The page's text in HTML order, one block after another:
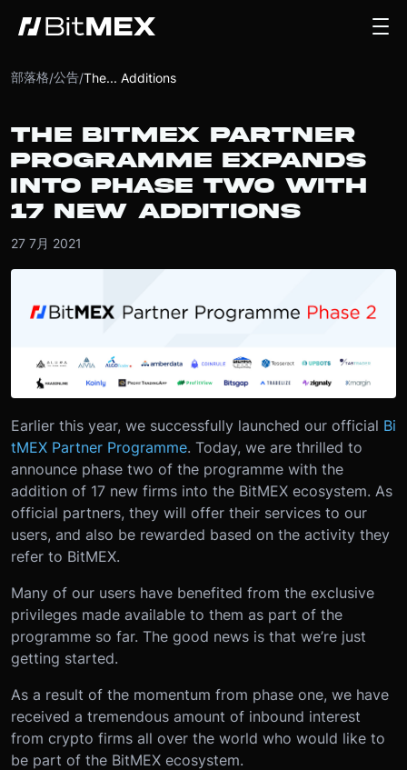
部落格/公告/The... Additions
THE BITMEX PARTNER
PROGRAMME EXPANDS
INTO PHASE TWO WITH
17 NEW ADDITIONS
27 7月 2021
Earlier this year, we successfully launched our official Bi
tMEX Partner Programme. Today, we are thrilled to
announce phase two of the programme with the
addition of 17 new firms into the BitMEX ecosystem. As
official partners, they will offer their services to our
users, and also be rewarded based on the activity they
refer to BitMEX.
Many of our users have benefited from the exclusive
privileges made available to them as part of the
programme so far. The good news is that we’re just
getting started.
As a result of the momentum from phase one, we have
received a tremendous amount of inbound interest
from crypto firms all over the world who would like to
be part of the BitMEX ecosystem.